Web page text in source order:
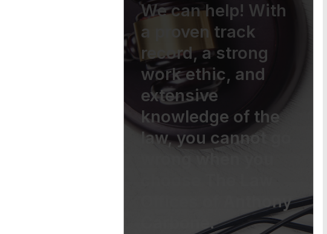
We can help! With
a proven track
record, a strong
work ethic, and
extensive
knowledge of the
law, you cannot go
Offices of Anthony
Carbone.